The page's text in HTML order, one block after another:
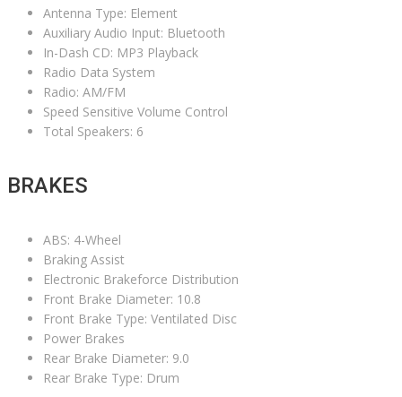
Antenna Type: Element
Auxiliary Audio Input: Bluetooth
In-Dash CD: MP3 Playback
Radio Data System
Radio: AM/FM
Speed Sensitive Volume Control
Total Speakers: 6
BRAKES
ABS: 4-Wheel
Braking Assist
Electronic Brakeforce Distribution
Front Brake Diameter: 10.8
Front Brake Type: Ventilated Disc
Power Brakes
Rear Brake Diameter: 9.0
Rear Brake Type: Drum